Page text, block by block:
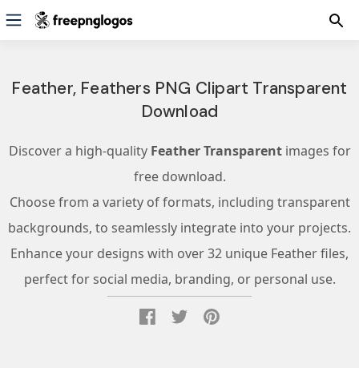
Feather, Feathers PNG Clipart Transparent
Download
Discover a high-quality Feather Transparentimages for
free download.
Choose from a variety of formats, including transparent
backgrounds, to seamlessly integrate into your projects.
Enhance your designs with over 32 unique Feather files,
perfect for social media, branding, or personal use.